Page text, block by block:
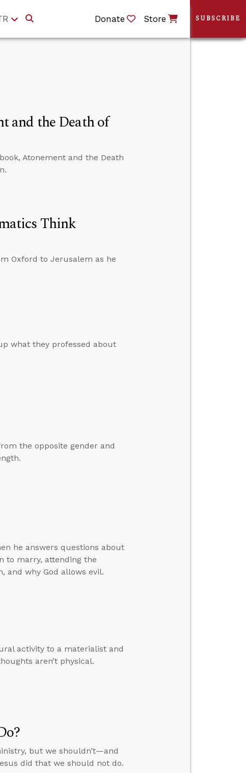
Donate Store
and the Death of
Atonement and the Death
Think
Oxford to Jerusalem as he
what they professed about
the opposite gender and
he answers questions about
to marry, attending the
and why God allows evil.
activity to a materialist and
aren’t physical.
but we shouldn’t—and
did that we should not do.
SUBSCRIBE